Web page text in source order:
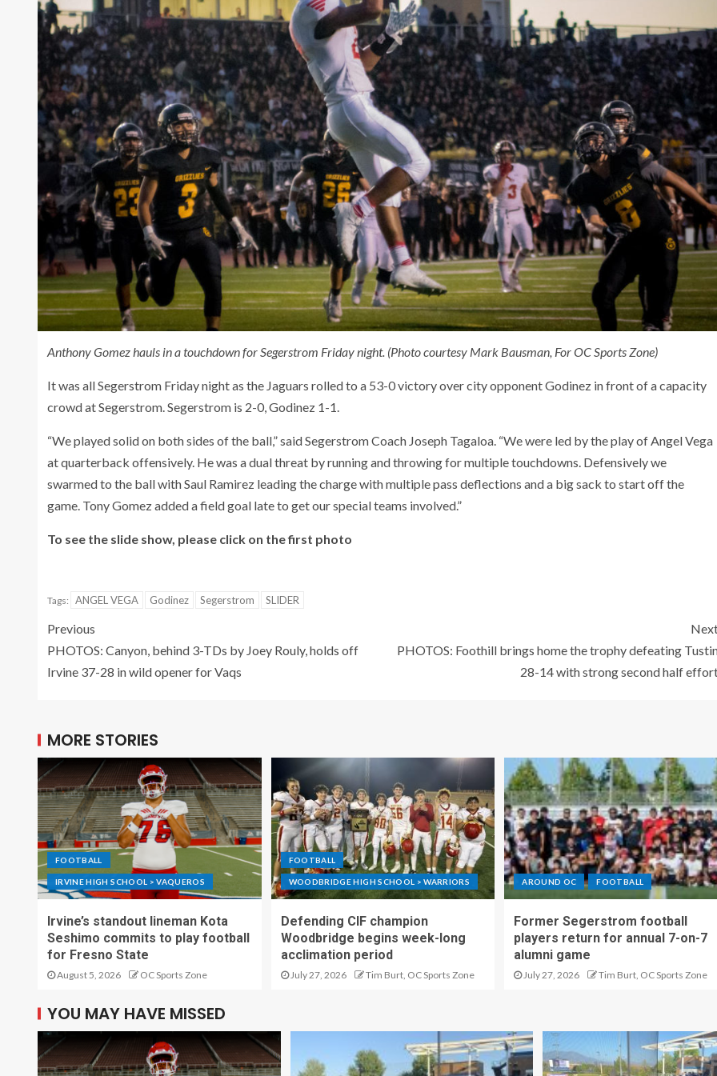
Anthony Gomez hauls in a touchdown for Segerstrom Friday night. (Photo courtesy Mark Bausman, For OC Sports Zone)
It was all Segerstrom Friday night as the Jaguars rolled to a 53-0 victory over city opponent Godinez in front of a capacity
crowd at Segerstrom. Segerstrom is 2-0, Godinez 1-1.
“We played solid on both sides of the ball,” said Segerstrom Coach Joseph Tagaloa. “We were led by the play of Angel Vega
at quarterback offensively. He was a dual threat by running and throwing for multiple touchdowns. Defensively we
swarmed to the ball with Saul Ramirez leading the charge with multiple pass deflections and a big sack to start off the
game. Tony Gomez added a field goal late to get our special teams involved.”
To see the slide show, please click on the first photo
Tags: ANGEL VEGA Godinez Segerstrom SLIDER
Previous
PHOTOS: Canyon, behind 3-TDs by Joey Rouly, holds off
Irvine 37-28 in wild opener for Vaqs
PHOTOS: Foothill brings home the trophy defeating
28-14 with strong second half
MORE STORIES
FOOTBALL
IRVINE HIGH SCHOOL > VAQUEROS
Irvine’s standout lineman Kota
Seshimo commits to play football
for Fresno State
August 5, 2026 OC Sports Zone
FOOTBALL
WOODBRIDGE HIGH SCHOOL > WARRIORS
Defending CIF champion
Woodbridge begins week-long
acclimation period
July 27, 2026 Tim Burt, OC Sports Zone
AROUND OC FOOTBALL
Former Segerstrom football
players return for annual 7-on-7
alumni game
July 27, 2026 Tim Burt, OC Sports Zone
YOU MAY HAVE MISSED